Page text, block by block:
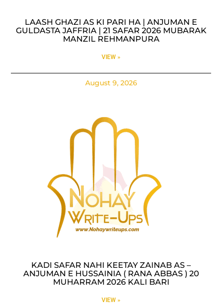
LAASH GHAZI AS KI PARI HA | ANJUMAN E
GULDASTA JAFFRIA | 21 SAFAR 2026 MUBARAK
MANZIL REHMANPURA
VIEW »
August 9, 2026
KADI SAFAR NAHI KEETAY ZAINAB AS –
ANJUMAN E HUSSAINIA ( RANA ABBAS ) 20
MUHARRAM 2026 KALI BARI
VIEW »